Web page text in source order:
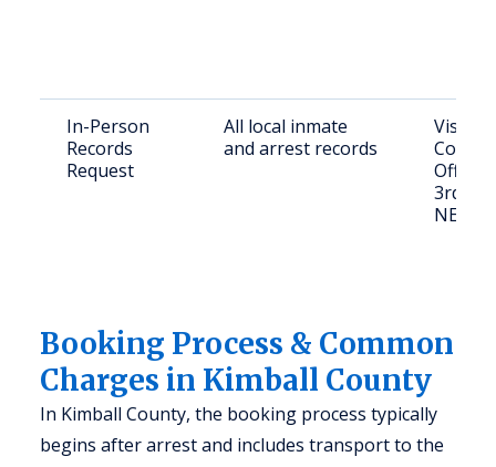
In-Person
Records
Request
All local inmate
and arrest records
Visit
County
Office
3rd St,
NE
Booking Process & Common
Charges in Kimball County
In Kimball County, the booking process typically
begins after arrest and includes transport to the